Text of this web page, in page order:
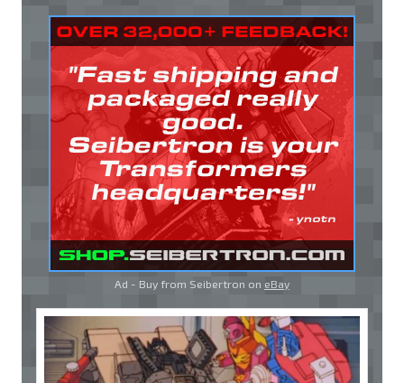
Ad - Buy from Seibertron on eBay